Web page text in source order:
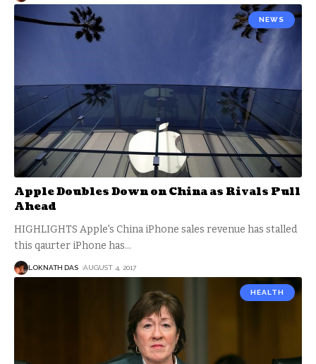
NEWS
Apple Doubles Down on China as Rivals Pull
Ahead
HIGHLIGHTS Apple's China iPhone sales revenue has stalled
this qaurter iPhone has…
LOKNATH DAS AUGUST 4, 2017
HEALTH